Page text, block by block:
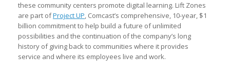
these community centers promote digital learning. Lift Zones
are part ofProject UP , Comcast’s comprehensive, 10-year, $1
billion commitment to help build a future of unlimited
possibilities and the continuation of the company’s long
history of giving back to communities where it provides
service and where its employees live and work.